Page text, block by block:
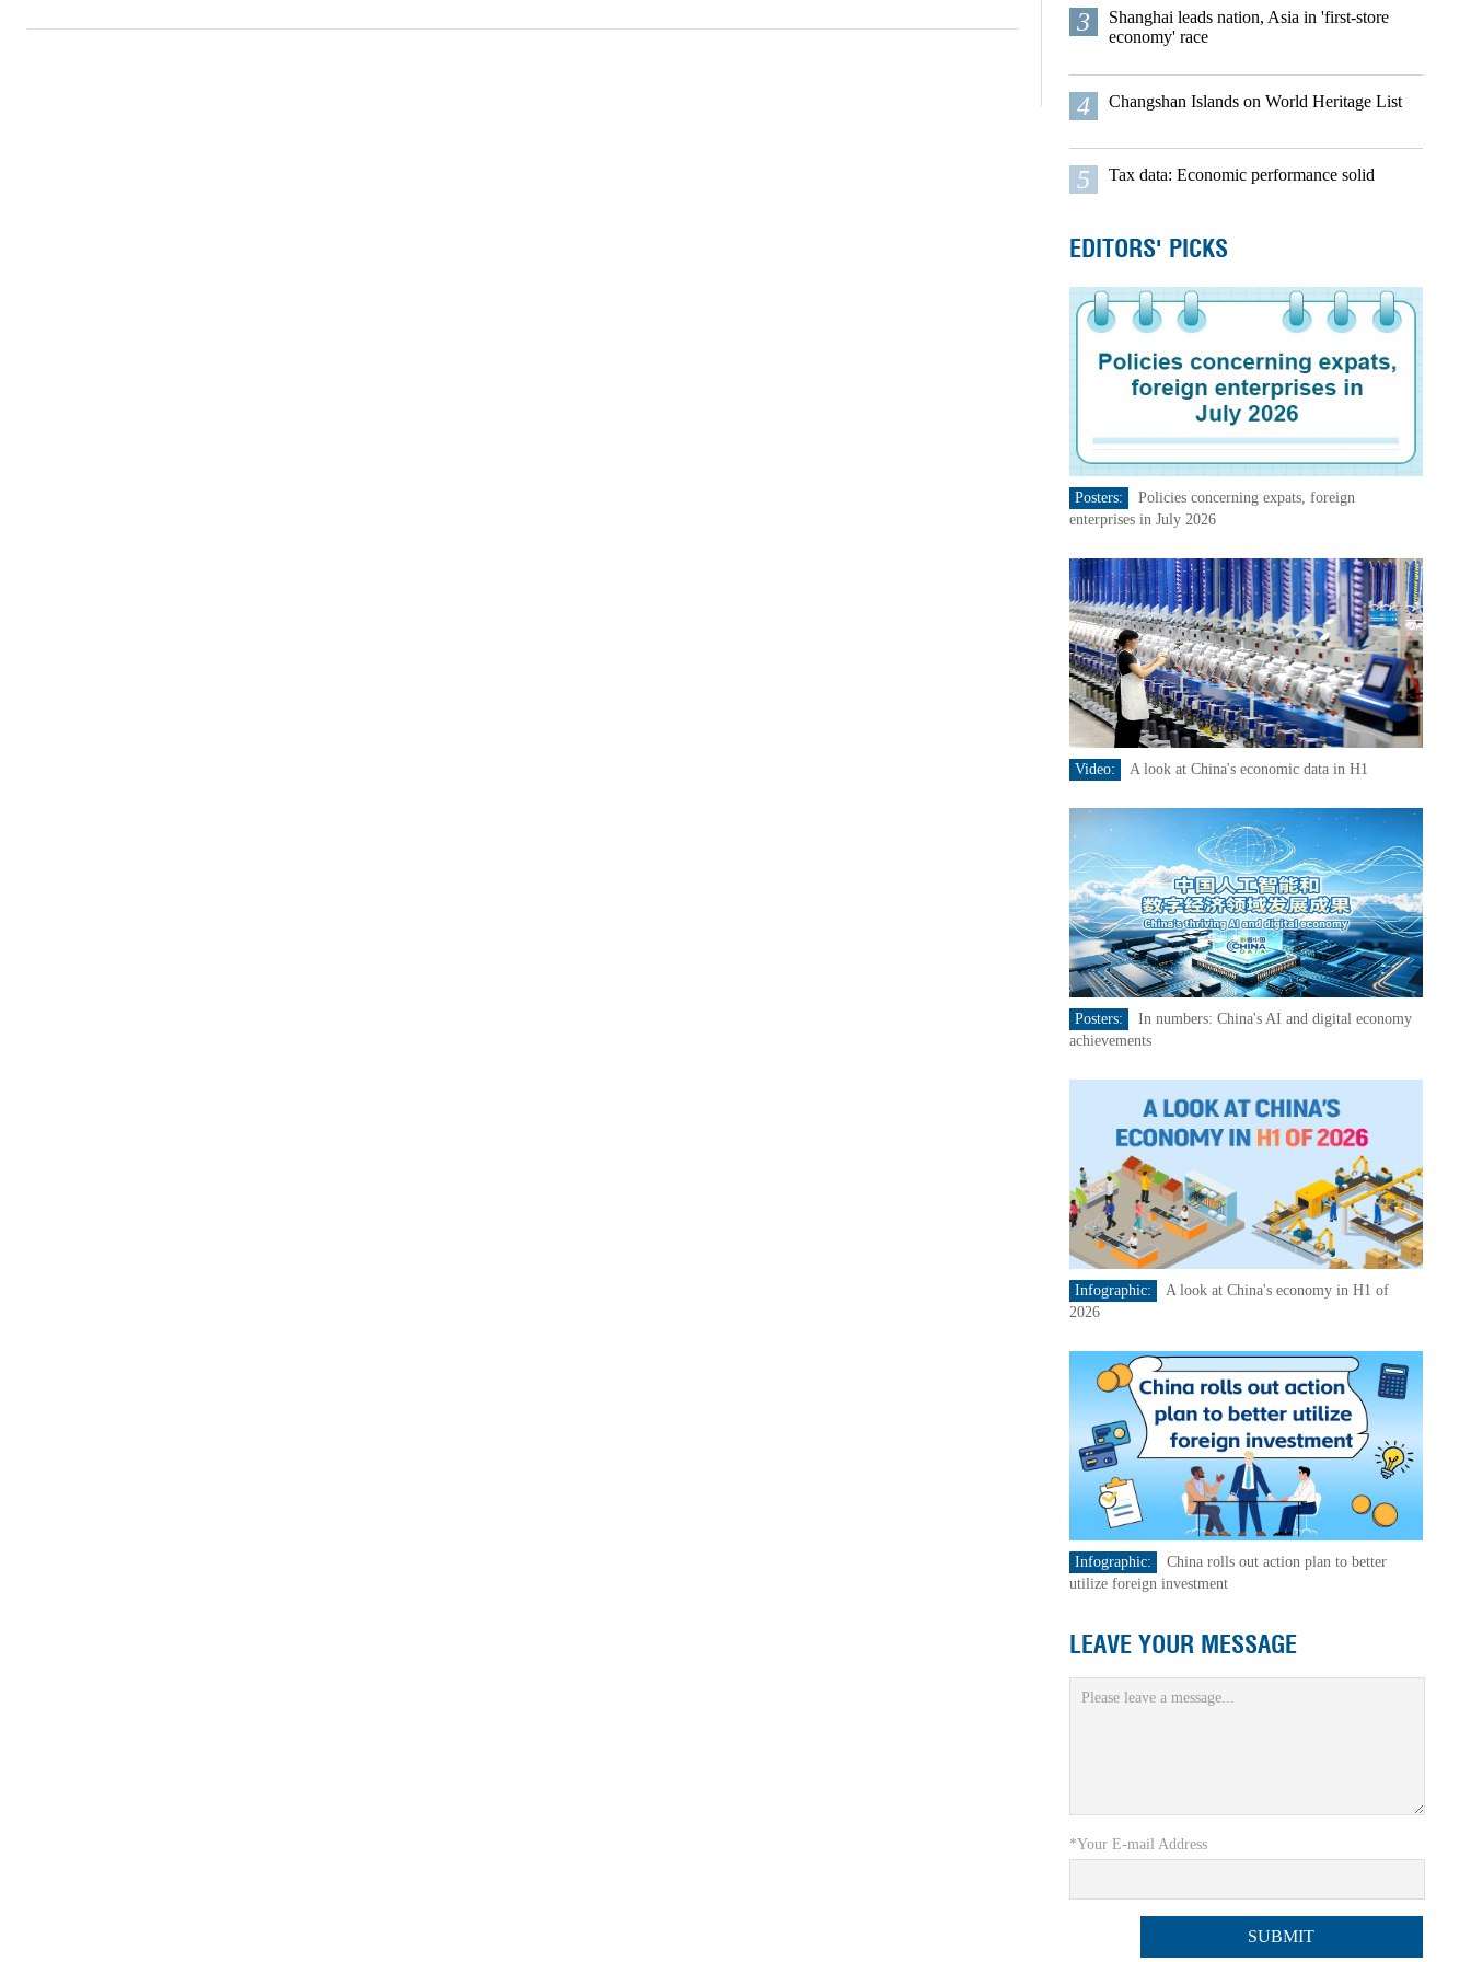
3
Shanghai leads nation, Asia in 'first-store
economy' race
4 Changshan Islands on World Heritage List
5 Tax data: Economic performance solid
EDITORS' PICKS
Posters:
Policies concerning expats, foreign
enterprises in July 2026
Video: A look at China's economic data in H1
Posters:
In numbers: China's AI and digital economy
achievements
Infographic:
A look at China's economy in H1 of
2026
Infographic:
China rolls out action plan to better
utilize foreign investment
LEAVE YOUR MESSAGE
*Your E-mail Address